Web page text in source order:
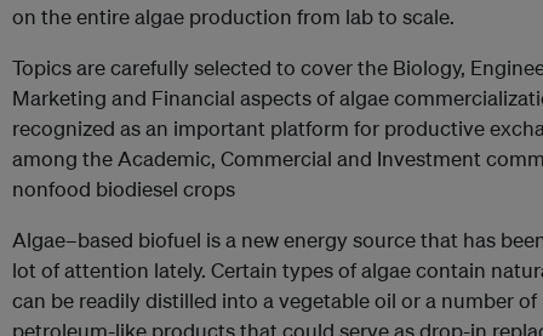
on the entire algae production from lab to scale.
Topics are carefully selected to cover the Biology,
Marketing and Financial aspects of algae
recognized as an important platform for productive
among the Academic, Commercial and Investment
nonfood biodiesel crops
Algae–based biofuel is a new energy source that has
lot of attention lately. Certain types of algae contain
can be readily distilled into a vegetable oil or a number of
petroleum-like products that could serve as drop-in